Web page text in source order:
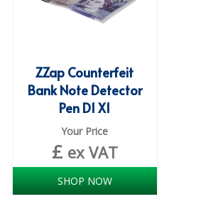
KITCHEN CLEANING
Commercial and Garden
Facilities & Cleaning
ZZap Counterfeit
Bank Note Detector
Pen D1 X1
Your Price
£ ex VAT
SHOP NOW